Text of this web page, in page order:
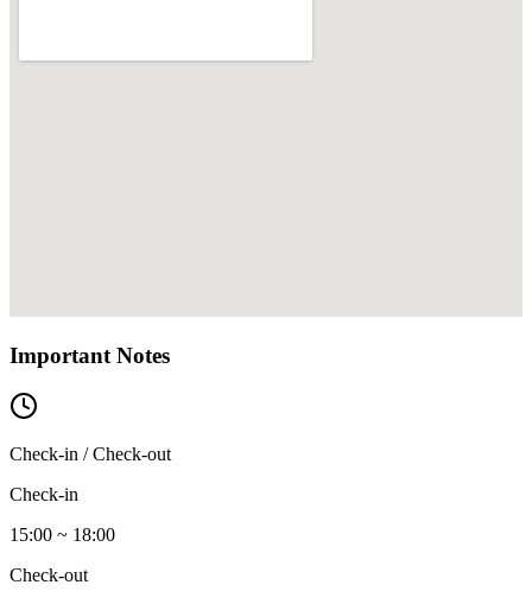
Important Notes
Check-in / Check-out
Check-in
15:00 ~ 18:00
Check-out